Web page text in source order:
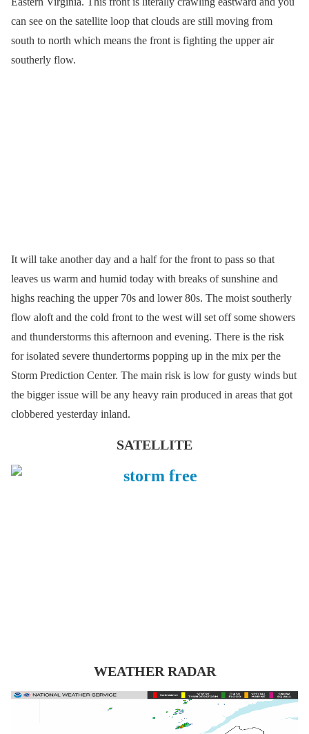
can see on the satellite loop that clouds are still moving from
south to north which means the front is fighting the upper air
southerly flow.
It will take another day and a half for the front to pass so that
leaves us warm and humid today with breaks of sunshine and
highs reaching the upper 70s and lower 80s. The moist southerly
flow aloft and the cold front to the west will set off some showers
and thunderstorms this afternoon and evening. There is the risk
for isolated severe thundertorms popping up in the mix per the
Storm Prediction Center. The main risk is low for gusty winds but
the bigger issue will be any heavy rain produced in areas that got
clobbered yesterday inland.
SATELLITE
WEATHER RADAR